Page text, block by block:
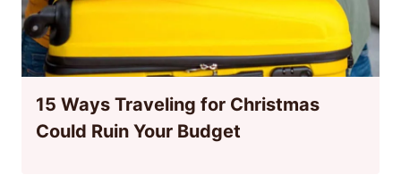
15 Ways Traveling for Christmas
Could Ruin Your Budget